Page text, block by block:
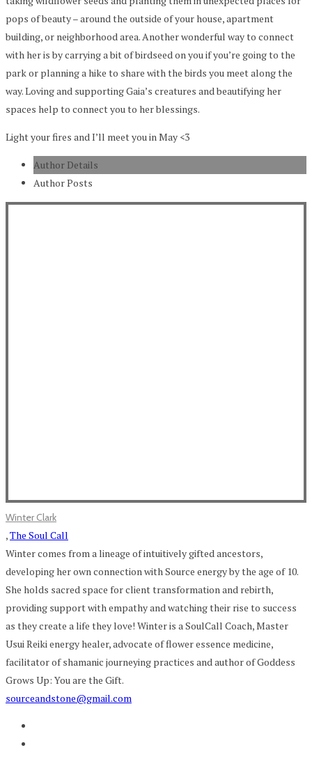
pops of beauty – around the outside of your house, apartment
building, or neighborhood area. Another wonderful way to connect
with her is by carrying a bit of birdseed on you if you’re going to the
park or planning a hike to share with the birds you meet along the
way. Loving and supporting Gaia’s creatures and beautifying her
spaces help to connect you to her blessings.
Light your fires and I’ll meet you in May <3
Author Details
Author Posts
Winter Clark
,The Soul Call
Winter comes from a lineage of intuitively gifted ancestors,
developing her own connection with Source energy by the age of 10.
She holds sacred space for client transformation and rebirth,
providing support with empathy and watching their rise to success
as they create a life they love! Winter is a SoulCall Coach, Master
Usui Reiki energy healer, advocate of flower essence medicine,
facilitator of shamanic journeying practices and author of Goddess
Grows Up: You are the Gift.
sourceandstone@gmail.com